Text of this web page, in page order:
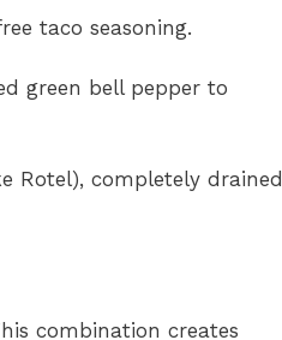
taco seasoning.
green bell pepper to
Rotel), completely drained
combination creates